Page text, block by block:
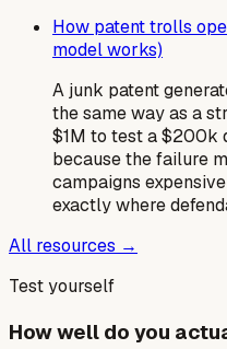
How patent trolls
model works)
A junk patent
the same way as a
$1M to test a $200k
because the failure
campaigns
exactly where
All resources →
Test yourself
How well do you